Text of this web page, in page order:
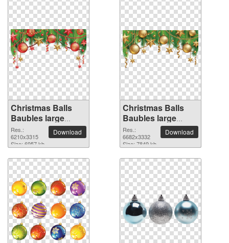
Christmas Balls
Baubles large
resolution
6210x3315 PNG
picture
Res.:
6210x3315
Size: 6957 kb
Download
Christmas Balls
Baubles large
resolution
6682x3332 PNG
picture
Res.:
6682x3332
Size: 7849 kb
Download